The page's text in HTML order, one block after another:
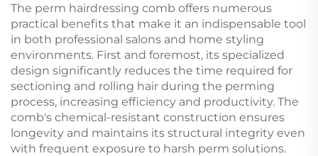
The perm hairdressing comb offers numerous
practical benefits that make it an indispensable tool
in both professional salons and home styling
environments. First and foremost, its specialized
design significantly reduces the time required for
sectioning and rolling hair during the perming
process, increasing efficiency and productivity. The
comb's chemical-resistant construction ensures
longevity and maintains its structural integrity even
with frequent exposure to harsh perm solutions.